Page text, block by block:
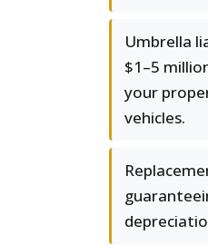
Umbrella
$1–5
your
vehicles.